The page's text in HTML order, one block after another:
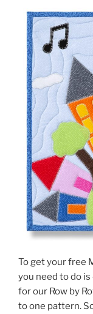
To get your free
you need to do is
for our Row by
to one pattern.